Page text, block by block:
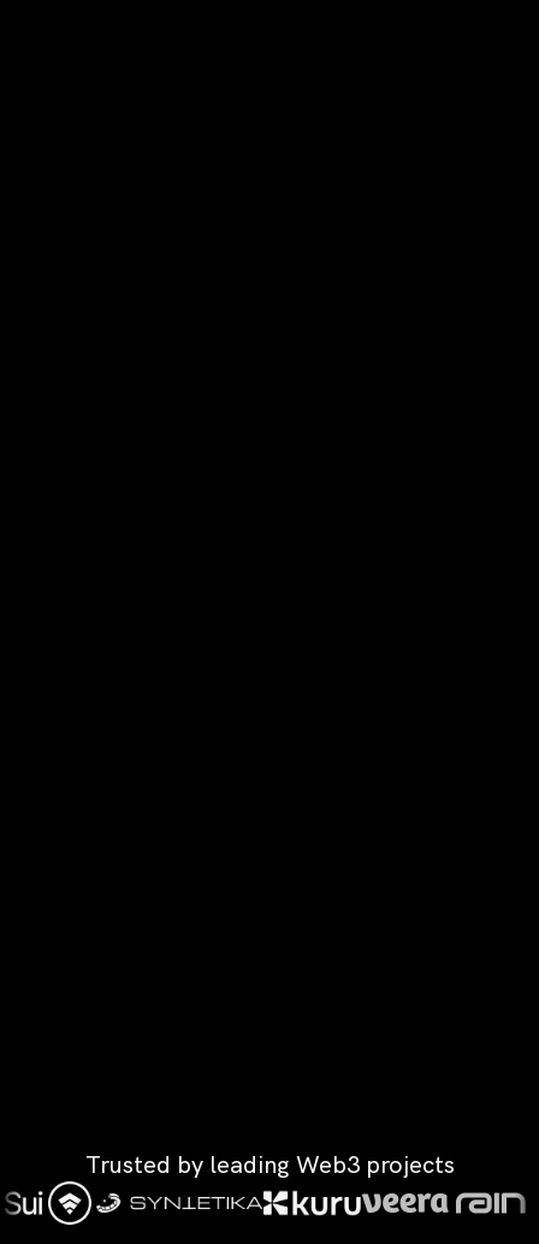
Trusted by leading Web3 projects